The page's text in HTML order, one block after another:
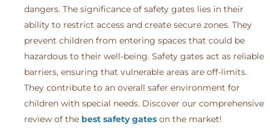
dangers. The significance of safety gates lies in their
ability to restrict access and create secure zones. They
prevent children from entering spaces that could be
hazardous to their well-being. Safety gates act as reliable
barriers, ensuring that vulnerable areas are off-limits.
They contribute to an overall safer environment for
children with special needs. Discover our comprehensive
review of the best safety gates on the market!